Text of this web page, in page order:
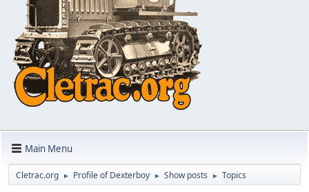
Main Menu
Cletrac.org ► Profile of Dexterboy ► Show posts ► Topics